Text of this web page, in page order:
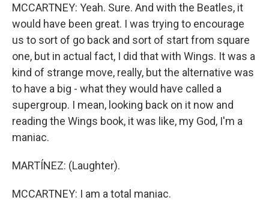
MCCARTNEY: Yeah. Sure. And with the Beatles, it
would have been great. I was trying to encourage
us to sort of go back and sort of start from square
one, but in actual fact, I did that with Wings. It was a
kind of strange move, really, but the alternative was
to have a big - what they would have called a
supergroup. I mean, looking back on it now and
reading the Wings book, it was like, my God, I'm a
maniac.
MARTÍNEZ: (Laughter).
MCCARTNEY: I am a total maniac.